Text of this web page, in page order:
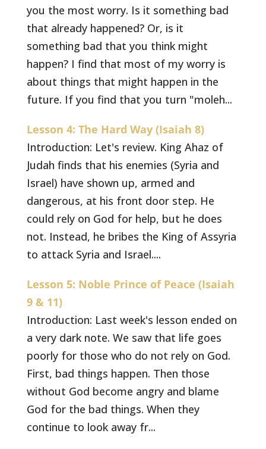
you the most worry. Is it something bad
that already happened? Or, is it
something bad that you think might
happen? I find that most of my worry is
about things that might happen in the
future. If you find that you turn "moleh...
Lesson 4: The Hard Way (Isaiah 8)
Introduction: Let's review. King Ahaz of
Judah finds that his enemies (Syria and
Israel) have shown up, armed and
dangerous, at his front door step. He
could rely on God for help, but he does
not. Instead, he bribes the King of Assyria
to attack Syria and Israel....
Lesson 5: Noble Prince of Peace (Isaiah
9 & 11)
Introduction: Last week's lesson ended on
a very dark note. We saw that life goes
poorly for those who do not rely on God.
First, bad things happen. Then those
without God become angry and blame
God for the bad things. When they
continue to look away fr...